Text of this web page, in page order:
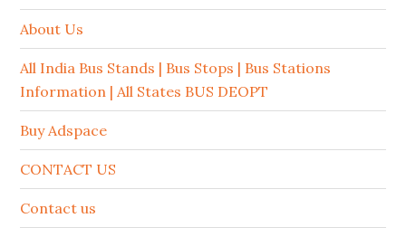
About Us
All India Bus Stands | Bus Stops | Bus Stations
Information | All States BUS DEOPT
Buy Adspace
CONTACT US
Contact us